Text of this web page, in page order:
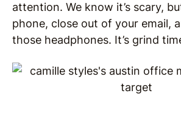
attention. We know it’s scary,
phone, close out of your email,
those headphones. It’s grind